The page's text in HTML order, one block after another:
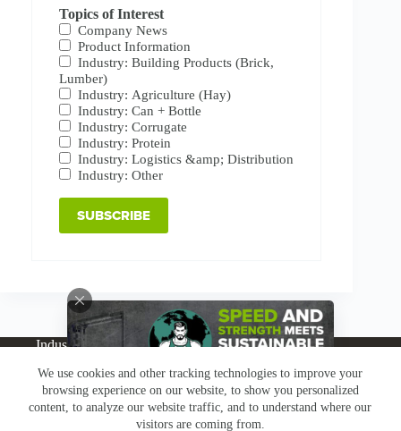
We use cookies and other tracking technologies to improve your
browsing experience on our website, to show you personalized
content, to analyze our website traffic, and to understand where our
visitors are coming from.
Topics of Interest
Company News
Product Information
Industry: Building Products (Brick,
Lumber)
Industry: Agriculture (Hay)
Industry: Can + Bottle
Industry: Corrugate
Industry: Protein
Industry: Logistics &amp; Distribution
Industry: Other
Industries Products
Buy Online
About
News Resources Careers
Contact
Subscribe
Claims & Returns
Copyright © Greenbridge | Privacy Policy|